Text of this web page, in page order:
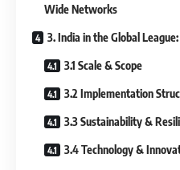
Wide Networks
3. India in the Global
3.1 Scale & Scope
3.2 Implementation
3.3 Sustainability &
3.4 Technology &